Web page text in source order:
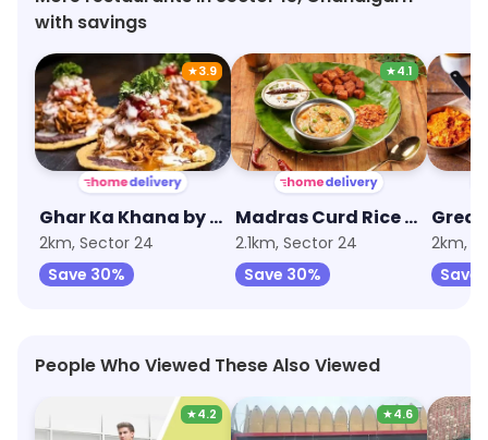
with savings
★3.9
Ghar Ka Khana by EatFit
2km, Sector 24
Save 30%
★4.1
Madras Curd Rice Company
2.1km, Sector 24
Save 30%
2km,
Save
People Who Viewed These Also Viewed
★4.2 ★4.6